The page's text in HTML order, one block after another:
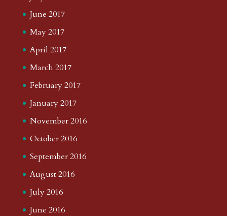
June 2017
May 2017
April 2017
March 2017
February 2017
January 2017
November 2016
October 2016
September 2016
August 2016
July 2016
June 2016